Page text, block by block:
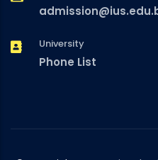
University
Phone List